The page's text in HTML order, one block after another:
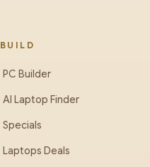
BUILD
PC Builder
AI Laptop Finder
Specials
Laptops Deals